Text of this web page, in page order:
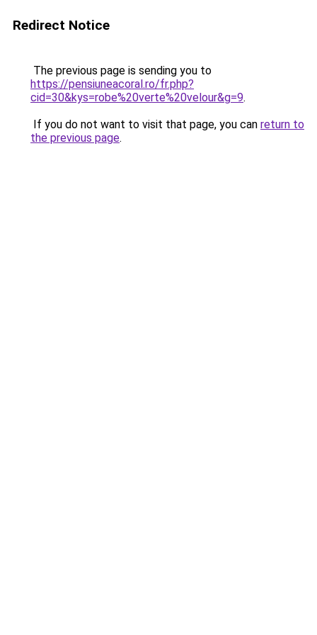
Redirect Notice
The previous page is sending you to
https://pensiuneacoral.ro/fr.php?
cid=30&kys=robe%20verte%20velour&g=9.
If you do not want to visit that page, you can return to
the previous page.